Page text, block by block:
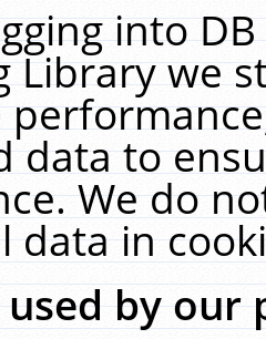
into
Library we
data to
We do
data in
used by our